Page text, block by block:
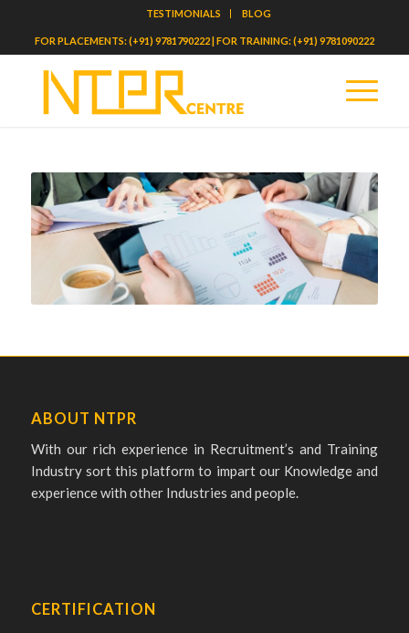
TESTIMONIALS BLOG
FOR PLACEMENTS: (+91) 9781790222 | FOR TRAINING: (+91) 9781090222
ABOUT NTPR
With our rich experience in Recruitment’s and Training
Industry sort this platform to impart our Knowledge and
experience with other Industries and people.
CERTIFICATION